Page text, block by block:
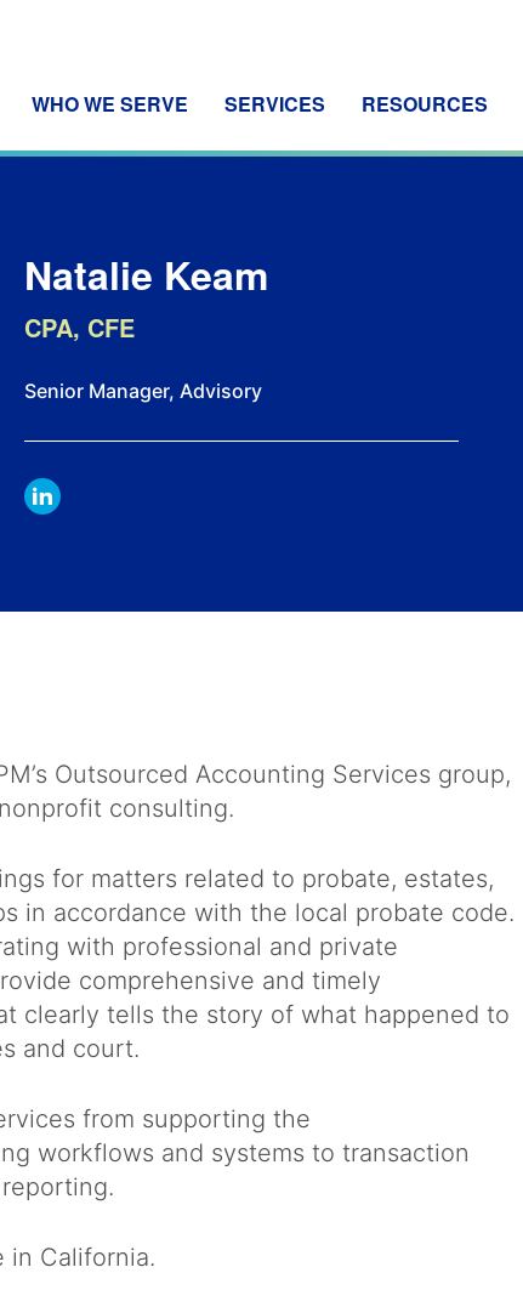
WHO WE SERVE SERVICES RESOURCES
Natalie Keam
CPA, CFE
Senior Manager, Advisory
LINKDIN
Outsourced Accounting Services group,
consulting.
for matters related to probate, estates,
in accordance with the local probate code.
with professional and private
comprehensive and timely
clearly tells the story of what happened to
and court.
from supporting the
workflows and systems to transaction
in California.